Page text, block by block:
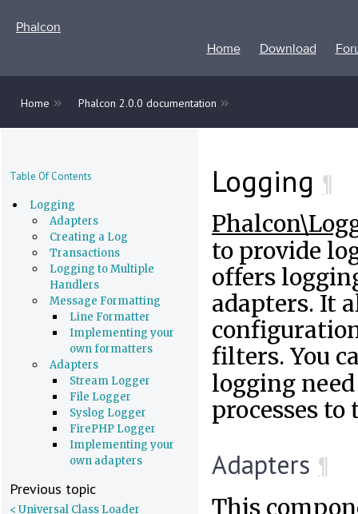
Phalcon
Home
Download
Home » Phalcon 2.0.0 documentation »
Table Of Contents
Logging
Adapters
Creating a Log
Transactions
Logging to Multiple
Handlers
Message Formatting
Line Formatter
Implementing your
own formatters
Adapters
Stream Logger
File Logger
Syslog Logger
FirePHP Logger
Implementing your
own adapters
Previous topic
< Universal Class Loader
Logging ¶
to provide
offers
adapters. It
filters. You
logging
processes
Adapters ¶
This